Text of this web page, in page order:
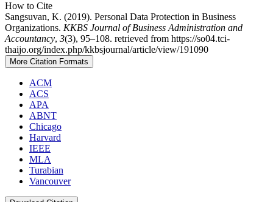
How to Cite
Sangsuvan, K. (2019). Personal Data Protection in Business
Organizations. KKBS Journal of Business Administration and
Accountancy, 3(3), 95–108. retrieved from https://so04.tci-
thaijo.org/index.php/kkbsjournal/article/view/191090
More Citation Formats
ACM
ACS
APA
ABNT
Chicago
Harvard
IEEE
MLA
Turabian
Vancouver